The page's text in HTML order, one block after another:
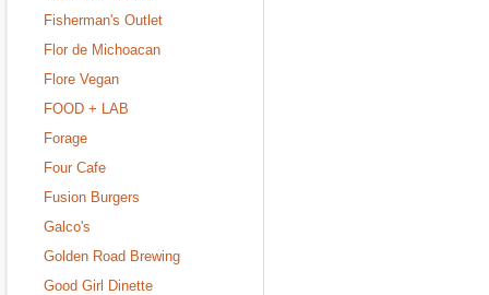
Fisherman's Outlet
Flor de Michoacan
Flore Vegan
FOOD + LAB
Forage
Four Cafe
Fusion Burgers
Galco's
Golden Road Brewing
Good Girl Dinette